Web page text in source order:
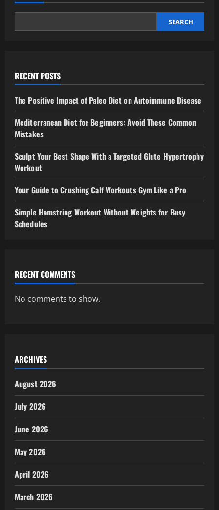
SEARCH
RECENT POSTS
The Positive Impact of Paleo Diet on Autoimmune Disease
Mediterranean Diet for Beginners: Avoid These Common
Mistakes
Sculpt Your Best Shape With a Targeted Glute Hypertrophy
Workout
Your Guide to Crushing Calf Workouts Gym Like a Pro
Simple Hamstring Workout Without Weights for Busy
Schedules
RECENT COMMENTS
No comments to show.
ARCHIVES
August 2026
July 2026
June 2026
May 2026
April 2026
March 2026